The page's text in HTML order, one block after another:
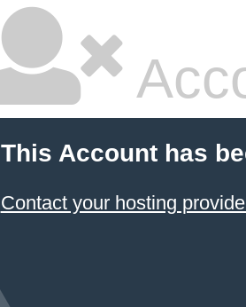
This Account has
Contact your hosting